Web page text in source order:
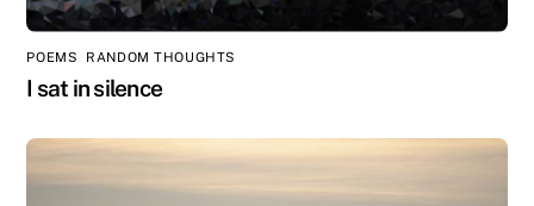
POEMS RANDOM THOUGHTS
I sat in silence